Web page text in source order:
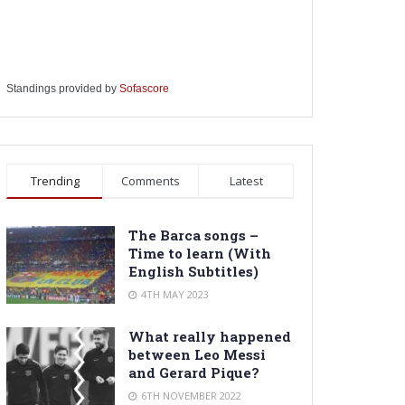
Standings provided by Sofascore
Trending Comments Latest
The Barca songs –
Time to learn (With
English Subtitles)
4TH MAY 2023
What really happened
between Leo Messi
and Gerard Pique?
6TH NOVEMBER 2022